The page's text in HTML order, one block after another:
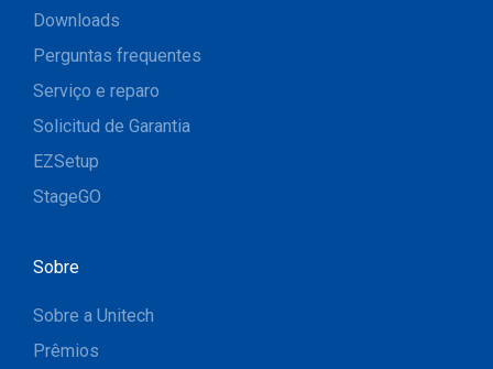
Downloads
Perguntas frequentes
Serviço e reparo
Solicitud de Garantia
EZSetup
StageGO
Sobre
Sobre a Unitech
Prêmios